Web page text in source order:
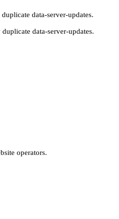
data-server-updates.
data-server-updates.
operators.